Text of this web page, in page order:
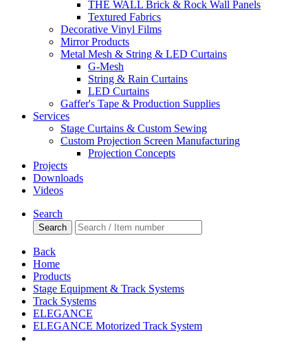
THE WALL Brick & Rock Wall Panels
Textured Fabrics
Decorative Vinyl Films
Mirror Products
Metal Mesh & String & LED Curtains
G-Mesh
String & Rain Curtains
LED Curtains
Gaffer's Tape & Production Supplies
Services
Stage Curtains & Custom Sewing
Custom Projection Screen Manufacturing
Projection Concepts
Projects
Downloads
Videos
Search
Search
Back
Home
Products
Stage Equipment & Track Systems
Track Systems
ELEGANCE
ELEGANCE Motorized Track System